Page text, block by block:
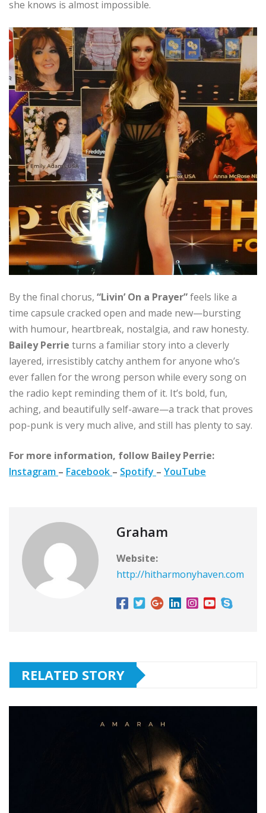
she knows is almost impossible.
By the final chorus, “Livin’ On a Prayer”feels like a
time capsule cracked open and made new—bursting
with humour, heartbreak, nostalgia, and raw honesty.
Bailey Perrie turns a familiar story into a cleverly
layered, irresistibly catchy anthem for anyone who’s
ever fallen for the wrong person while every song on
the radio kept reminding them of it. It’s bold, fun,
aching, and beautifully self-aware—a track that proves
pop-punk is very much alive, and still has plenty to say.
For more information, follow Bailey Perrie:
Instagram – Facebook – Spotify – YouTube
Graham
Website:
http://hitharmonyhaven.com
RELATED STORY